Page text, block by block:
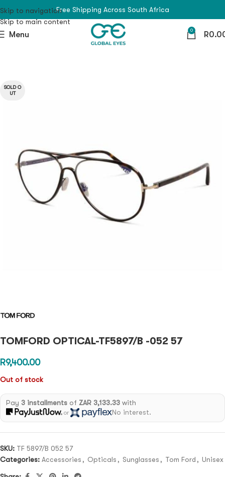
Skip to navigation
Skip to main content
Free Shipping Across South Africa
Menu 0 R
SOLD O
UT
TOMFORD OPTICAL-TF5897/B -052 57
R9,400.00
Out of stock
Pay 3 installmentsof ZAR 3,133.33with
or No interest.
SKU: TF 5897/B 052 57
Categories: Accessories , Opticals , Sunglasses , Tom Ford , Unisex